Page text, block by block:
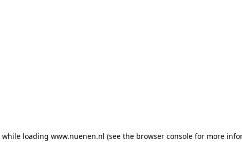
while loading www.nuenen.nl (see the browser console for more